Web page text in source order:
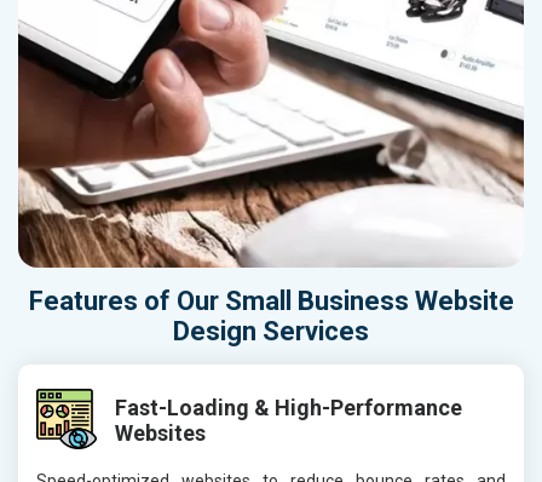
Features of Our Small Business Website
Design Services
Fast-Loading & High-Performance
Websites